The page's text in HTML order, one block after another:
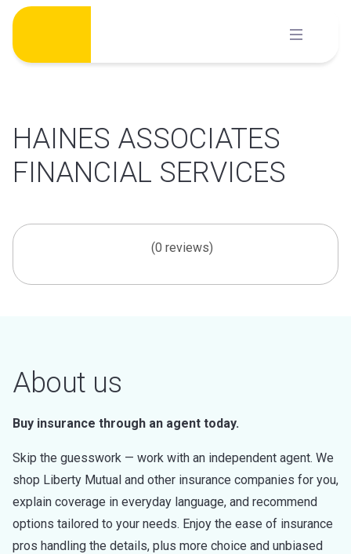
Skip
content
HAINES ASSOCIATES
FINANCIAL SERVICES
(0 reviews)
About us
Buy insurance through an agent today.
Skip the guesswork — work with an independent agent. We
shop Liberty Mutual and other insurance companies for you,
explain coverage in everyday language, and recommend
options tailored to your needs. Enjoy the ease of insurance
pros handling the details, plus more choice and unbiased